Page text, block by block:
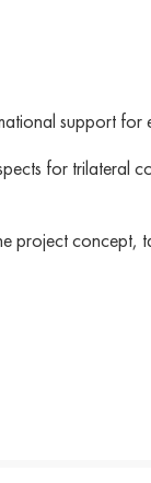
support for
for trilateral
concept,